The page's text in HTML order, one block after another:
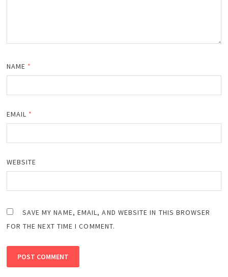
NAME *
EMAIL *
WEBSITE
SAVE MY NAME, EMAIL, AND WEBSITE IN THIS BROWSER
FOR THE NEXT TIME I COMMENT.